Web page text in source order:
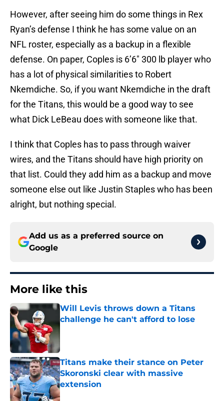
However, after seeing him do some things in Rex
Ryan’s defense I think he has some value on an
NFL roster, especially as a backup in a flexible
defense. On paper, Coples is 6’6″ 300 lb player who
has a lot of physical similarities to Robert
Nkemdiche. So, if you want Nkemdiche in the draft
for the Titans, this would be a good way to see
what Dick LeBeau does with someone like that.
I think that Coples has to pass through waiver
wires, and the Titans should have high priority on
that list. Could they add him as a backup and move
someone else out like Justin Staples who has been
alright, but nothing special.
Add us as a preferred source on
Google
More like this
Will Levis throws down a Titans
challenge he can't afford to lose
Published by on Invalid Date
Titans make their stance on Peter
Skoronski clear with massive
extension
Published by on Invalid Date